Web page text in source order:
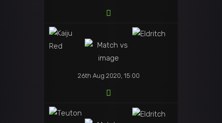
26th Aug 2020, 15:00